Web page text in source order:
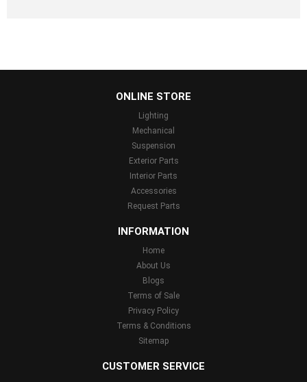
ONLINE STORE
Lighting
Mechanical
Suspension
Exterior Parts
Interior Parts
Accessories
Request Parts
INFORMATION
Home
About Us
Blogs
Terms of Sale
Privacy Policy
Terms & Conditions
Sitemap
CUSTOMER SERVICE